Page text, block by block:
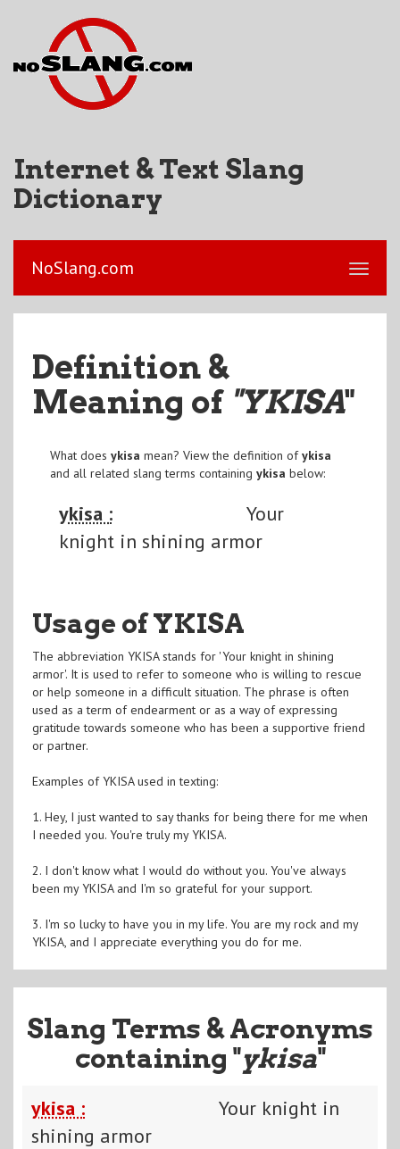
Internet & Text Slang
Dictionary
NoSlang.com
Definition &
Meaning of "YKISA"
What does ykisa mean? View the definition ofykisa
and all related slang terms containing ykisa below:
ykisa :
Your
knight in shining armor
Usage of YKISA
The abbreviation YKISA stands for 'Your knight in shining
armor'. It is used to refer to someone who is willing to rescue
or help someone in a difficult situation. The phrase is often
used as a term of endearment or as a way of expressing
gratitude towards someone who has been a supportive friend
or partner.
Examples of YKISA used in texting:
1. Hey, I just wanted to say thanks for being there for me when
I needed you. You're truly my YKISA.
2. I don't know what I would do without you. You've always
been my YKISA and I'm so grateful for your support.
3. I'm so lucky to have you in my life. You are my rock and my
YKISA, and I appreciate everything you do for me.
Slang Terms & Acronyms
containing "ykisa"
ykisa :
Your knight in
shining armor